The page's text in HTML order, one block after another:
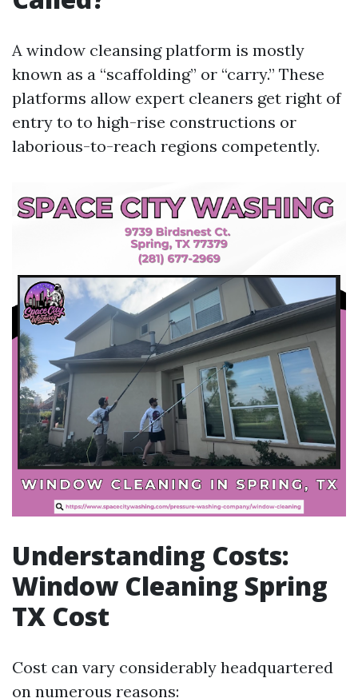
A window cleansing platform is mostly
known as a “scaffolding” or “carry.” These
platforms allow expert cleaners get right of
entry to to high-rise constructions or
laborious-to-reach regions competently.
Understanding Costs:
Window Cleaning Spring
TX Cost
Cost can vary considerably headquartered
on numerous reasons: